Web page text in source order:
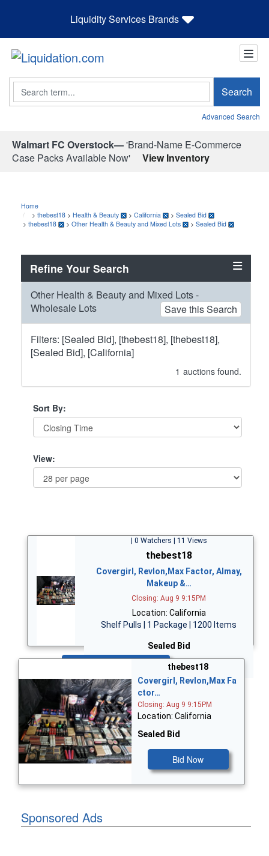
Liquidity Services Brands
Search Search
Advanced Search
Walmart FC Overstock—'Brand-Name E-Commerce
Case Packs Available Now'
View Inventory
Home
> thebest18 > Health & Beauty > California > Sealed Bid
> thebest18 > Other Health & Beauty and Mixed Lots > Sealed Bid
Refine Your Search
Other Health & Beauty and Mixed Lots -
Wholesale Lots
Save this Search
Filters: [Sealed Bid], [thebest18], [thebest18],
[Sealed Bid], [California]
1 auctions found.
Sort By:
View:
| 0 Watchers | 11 Views
thebest18
Covergirl, Revlon,Max Factor, Almay,
Makeup &…
Closing: Aug 9 9:15PM
Location: California
Shelf Pulls | 1 Package | 1200 Items
Sealed Bid
thebest18
Covergirl, Revlon,Max Fa
ctor…
Closing: Aug 9 9:15PM
Location: California
Sealed Bid
Bid Now
Sponsored Ads